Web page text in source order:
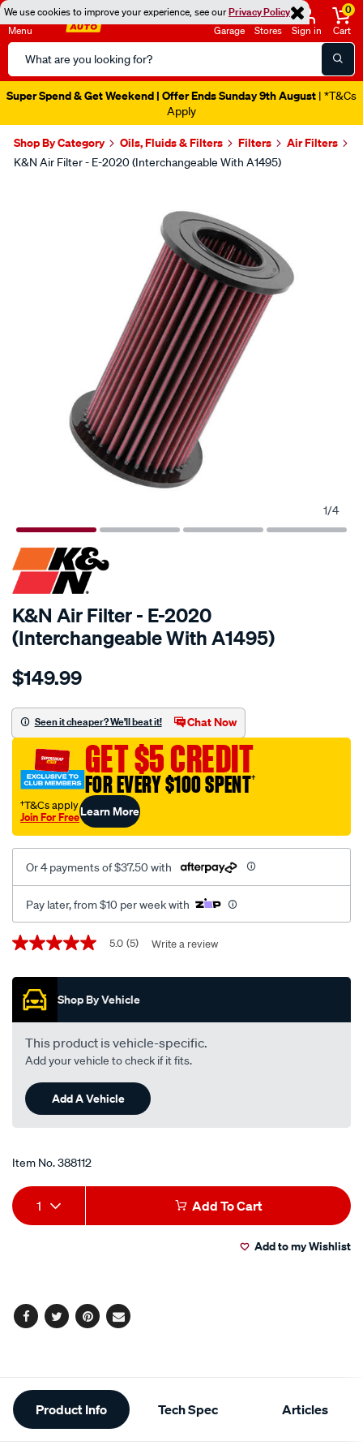
We use cookies to improve your experience, see ourPrivacy Policy
Menu
Search
Catalog
Garage Stores Sign in
0
Cart
Super Spend & Get Weekend | Offer Ends Sunday 9th August | *T&Cs
Apply
Shop By Category Oils, Fluids & Filters Filters Air Filters
K&N Air Filter - E-2020 (Interchangeable With A1495)
1/4
K&N Air Filter - E-2020
(Interchangeable With A1495)
Details
kn-
filter-
-
e-
2020-
interchangeable-
with-
a1495/388112.html
$149.99
Seen it cheaper? We'll beat it! Chat Now
GET $5 CREDIT
FOR EVERY $100 SPENT†
†T&Cs apply
Join For FreeLearn More
Or 4 payments of $37.50 with
Pay later, from $10 per week with
Promotions
5.0
of
stars,
average
rating
value.
Read
Reviews.
Same
page
link.
5.0 (5) Write a review
Shop By Vehicle
This product is vehicle-specific.
Add your vehicle to check if it fits.
Add A Vehicle
Item No.388112
Add
to
Product
Actions
1 Add To Cart
Add to my Wishlist
Facebook
TwitterPinterest
Email
Additional
Information
Product Info Tech Spec Articles